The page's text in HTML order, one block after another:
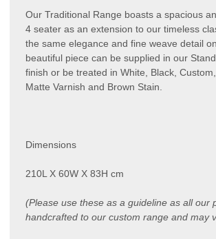
Our Traditional Range boasts a spacious
4 seater as an extension to our timeless
the same elegance and fine weave detail
beautiful piece can be supplied in our
finish or be treated in White, Black,
Matte Varnish and Brown Stain.
Dimensions
210L X 60W X 83H cm
(Please use these as a guideline as all our
handcrafted to our custom range and may